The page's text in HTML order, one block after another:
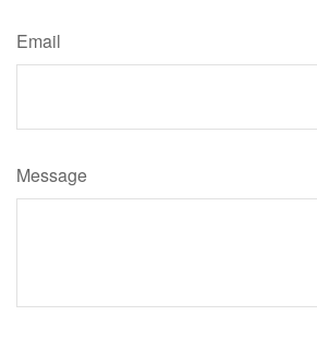
Email
Message